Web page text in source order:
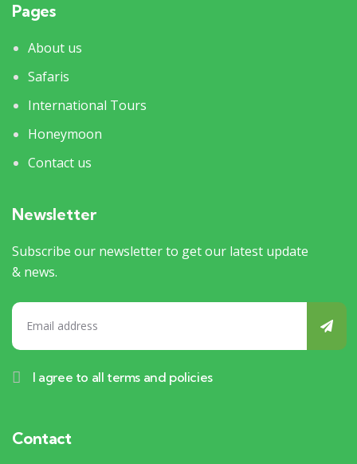
Pages
About us
Safaris
International Tours
Honeymoon
Contact us
Newsletter
Subscribe our newsletter to get our latest update
& news.
I agree to all terms and policies
Contact